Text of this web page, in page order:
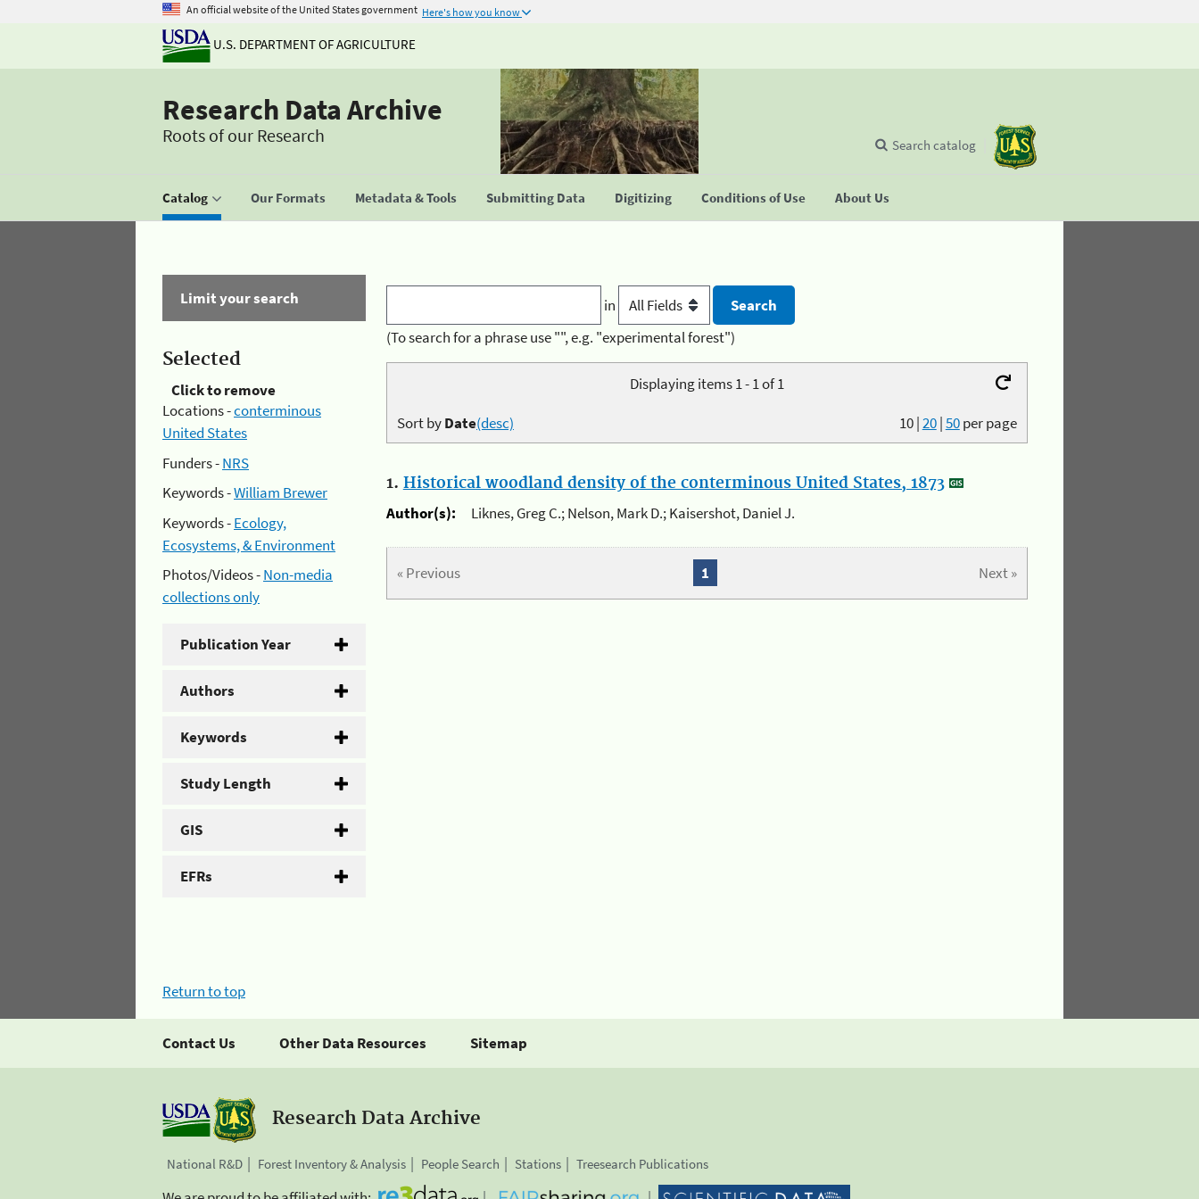
An official website of the United States government Here's how you know
U.S. DEPARTMENT OF AGRICULTURE
Research Data Archive
Roots of our Research
Catalog Our Formats Metadata & Tools Submitting Data Digitizing Conditions of Use About Us
Search catalog
Limit your search
Selected
Click to remove
Locations -conterminous
United States
Funders -NRS
Keywords -William Brewer
Keywords -Ecology,
Ecosystems, & Environment
Photos/Videos -Non-media
collections only
Publication Year
Authors
Keywords
Study Length
GIS
EFRs
in
(To search for a phrase use "", e.g. "experimental forest")
Displaying items 1 - 1 of 1
10|20|50per page
Sort byDate(desc)
1. Historical woodland density of the conterminous United States, 1873
Author(s):
Liknes, Greg C.; Nelson, Mark D.; Kaisershot, Daniel J.
« Previous Next »
1
Return to top
Contact Us Other Data Resources Sitemap
Research Data Archive
National R&D Forest Inventory & Analysis People Search Stations Treesearch Publications